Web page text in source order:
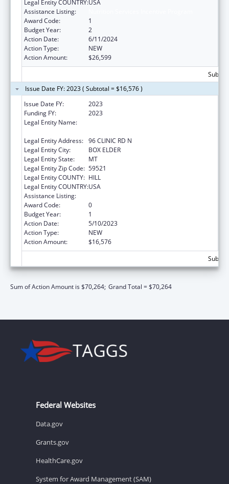
Legal Entity COUNTRY:USA
Assistance Listing:
Award Code:
1
Budget Year:
2
Action Date:
6/11/2024
Action Type:
NEW
Action Amount:
$26,599
Issue Date FY: 2023 ( Subtotal = $16,576 )
Issue Date FY:
2023
Funding FY:
2023
Legal Entity Name:
Legal Entity Address: 96 CLINIC RD N
Legal Entity City:
BOX ELDER
Legal Entity State:
MT
Legal Entity Zip Code: 59521
Legal Entity COUNTY: HILL
Legal Entity COUNTRY:USA
Assistance Listing:
Award Code:
0
Budget Year:
1
Action Date:
5/10/2023
Action Type:
NEW
Action Amount:
$16,576
Sum of Action Amount is $70,264; Grand Total = $70,264
Federal Websites
Data.gov
Grants.gov
HealthCare.gov
System for Award Management (SAM)